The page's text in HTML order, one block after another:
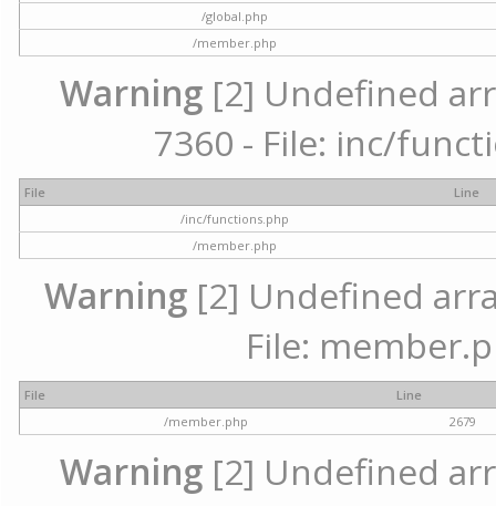
/global.php
/member.php
Warning [2] Undefined
7360 - File: inc/
File
Line
/inc/functions.php
/member.php
Warning[2] Undefined
File:
File
Line
/member.php
2679
Warning [2] Undefined